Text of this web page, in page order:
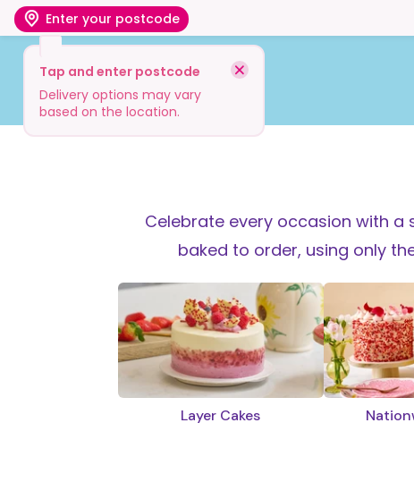
Enter your postcode
Tap and enter postcode
Delivery options may vary
based on the location.
Shop Visit Info
Celebrate every occasion with a
baked to order, using only
Layer Cakes